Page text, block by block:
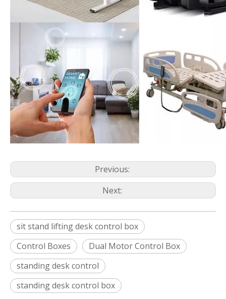
Previous:
Next:
sit stand lifting desk control box
Control Boxes
Dual Motor Control Box
standing desk control
standing desk control box